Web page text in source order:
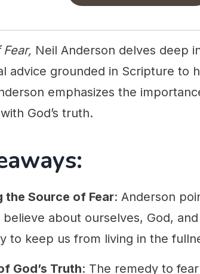
Neil Anderson delves deep
advice grounded in Scripture to
emphasizes the
God’s truth.
the Source of Fear: Anderson
about ourselves, God,
to keep us from living in the
God’s Truth: The remedy to